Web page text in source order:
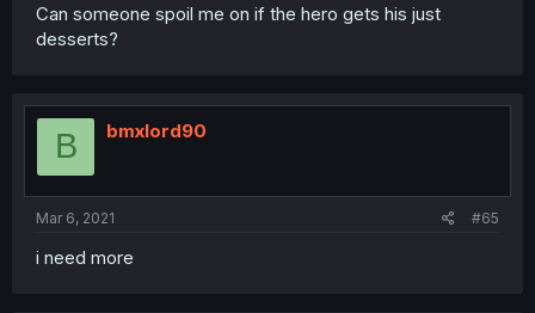
Can someone spoil me on if the hero gets his just
desserts?
B bmxlord90
Mar 6, 2021 #65
i need more